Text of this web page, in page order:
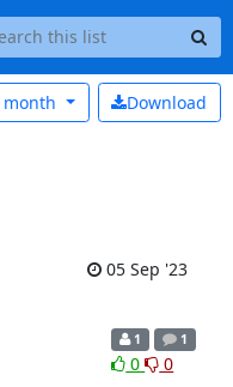
Download
month
05 Sep '23
1 1
0 0